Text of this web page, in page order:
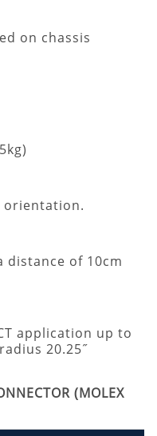
on chassis
orientation.
distance of 10cm
application up to
20.25˝
(MOLEX